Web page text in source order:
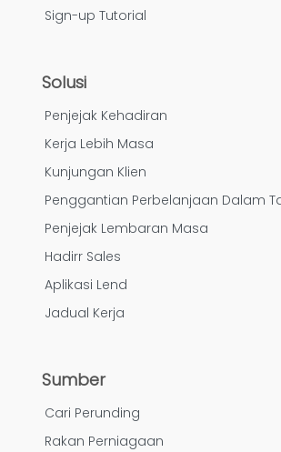
Sign-up Tutorial
Solusi
Penjejak Kehadiran
Kerja Lebih Masa
Kunjungan Klien
Penggantian Perbelanjaan Dalam
Penjejak Lembaran Masa
Hadirr Sales
Aplikasi Lend
Jadual Kerja
Sumber
Cari Perunding
Rakan Perniagaan